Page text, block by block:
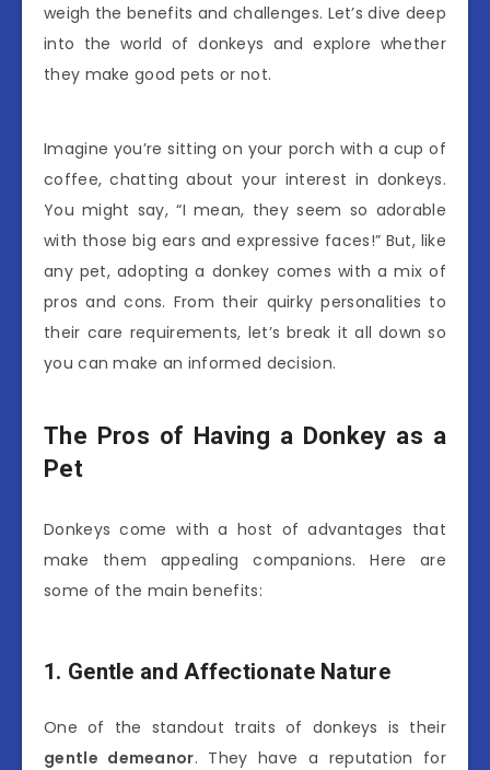
weigh the benefits and challenges. Let’s dive deep
into the world of donkeys and explore whether
they make good pets or not.
Imagine you’re sitting on your porch with a cup of
coffee, chatting about your interest in donkeys.
You might say, “I mean, they seem so adorable
with those big ears and expressive faces!” But, like
any pet, adopting a donkey comes with a mix of
pros and cons. From their quirky personalities to
their care requirements, let’s break it all down so
you can make an informed decision.
The Pros of Having a Donkey as a
Pet
Donkeys come with a host of advantages that
make them appealing companions. Here are
some of the main benefits:
1. Gentle and Affectionate Nature
One of the standout traits of donkeys is their
gentle demeanor. They have a reputation for